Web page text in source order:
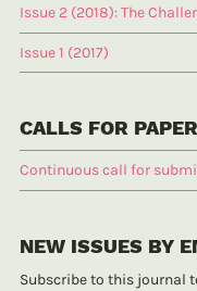
Issue 2 (2018): The
Issue 1 (2017)
CALLS FOR
Continuous call for
NEW ISSUES BY
Subscribe to this journal